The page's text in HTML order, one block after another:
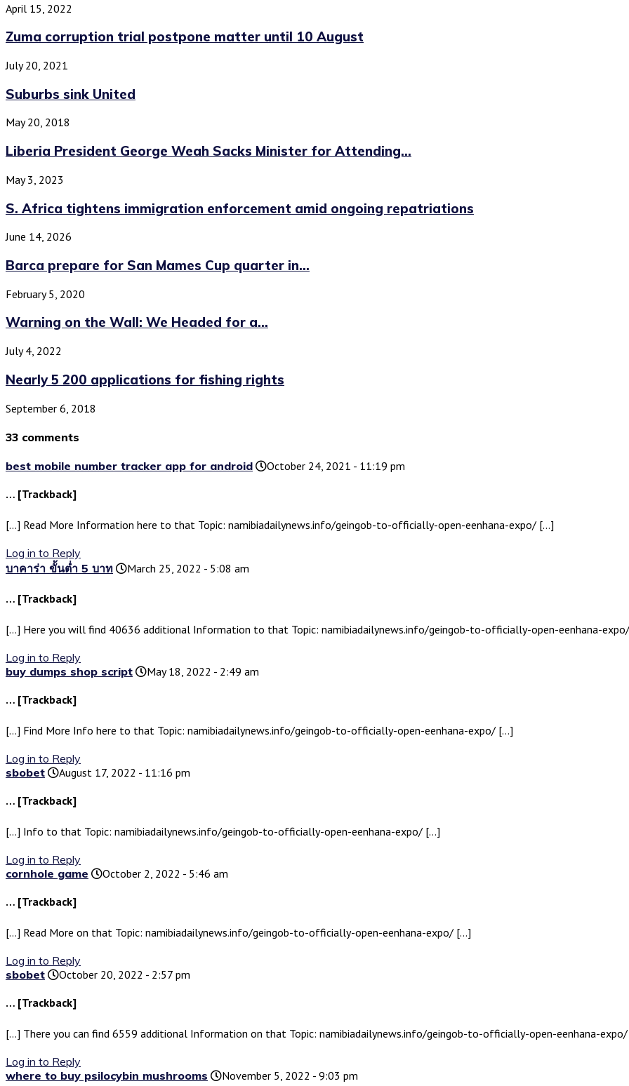
April 15, 2022
Zuma corruption trial postpone matter until 10 August
July 20, 2021
Suburbs sink United
May 20, 2018
Liberia President George Weah Sacks Minister for Attending...
May 3, 2023
S. Africa tightens immigration enforcement amid ongoing repatriations
June 14, 2026
Barca prepare for San Mames Cup quarter in...
February 5, 2020
Warning on the Wall: We Headed for a...
July 4, 2022
Nearly 5 200 applications for fishing rights
September 6, 2018
33 comments
best mobile number tracker app for android
October 24, 2021 - 11:19 pm
… [Trackback]
[…] Read More Information here to that Topic: namibiadailynews.info/geingob-to-officially-open-eenhana-expo/ […]
Log in to Reply
บาคาร่า ขั้นต่ำ 5 บาท
March 25, 2022 - 5:08 am
… [Trackback]
[…] Here you will find 40636 additional Information to that Topic: namibiadailynews.info/geingob-to-officially-open-eenhana-
Log in to Reply
buy dumps shop script
May 18, 2022 - 2:49 am
… [Trackback]
[…] Find More Info here to that Topic: namibiadailynews.info/geingob-to-officially-open-eenhana-expo/ […]
Log in to Reply
sbobet
August 17, 2022 - 11:16 pm
… [Trackback]
[…] Info to that Topic: namibiadailynews.info/geingob-to-officially-open-eenhana-expo/ […]
Log in to Reply
cornhole game
October 2, 2022 - 5:46 am
… [Trackback]
[…] Read More on that Topic: namibiadailynews.info/geingob-to-officially-open-eenhana-expo/ […]
Log in to Reply
sbobet
October 20, 2022 - 2:57 pm
… [Trackback]
[…] There you can find 6559 additional Information on that Topic: namibiadailynews.info/geingob-to-officially-open-eenhana-
Log in to Reply
where to buy psilocybin mushrooms
November 5, 2022 - 9:03 pm